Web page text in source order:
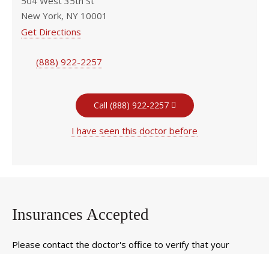
New York, NY 10001
Get Directions
(888) 922-2257
Call (888) 922-2257
I have seen this doctor before
Insurances Accepted
Please contact the doctor's office to verify that your